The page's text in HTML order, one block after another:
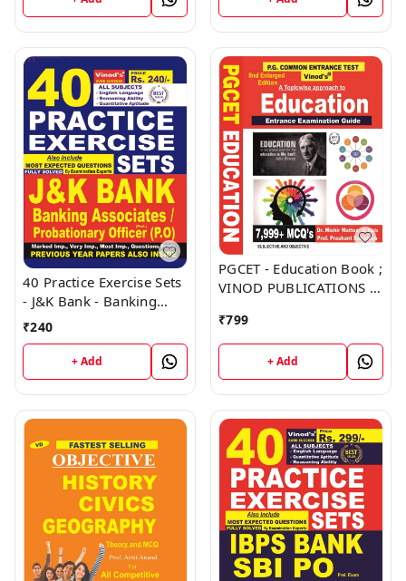
40 Practice Exercise Sets
- J&K Bank - Banking
Associates, Probationary
Officer (PO) Book ;
VINOD PUBLICATIONS ;
CALL 9218219218
₹240
+ Add
PGCET - Education Book ;
VINOD PUBLICATIONS ;
₹799
+ Add